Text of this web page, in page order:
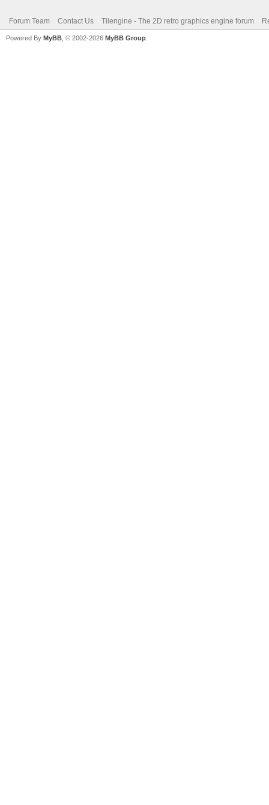
Forum Team Contact Us Tilengine - The 2D retro graphics engine forum
Powered By MyBB , © 2002-2026 MyBB Group